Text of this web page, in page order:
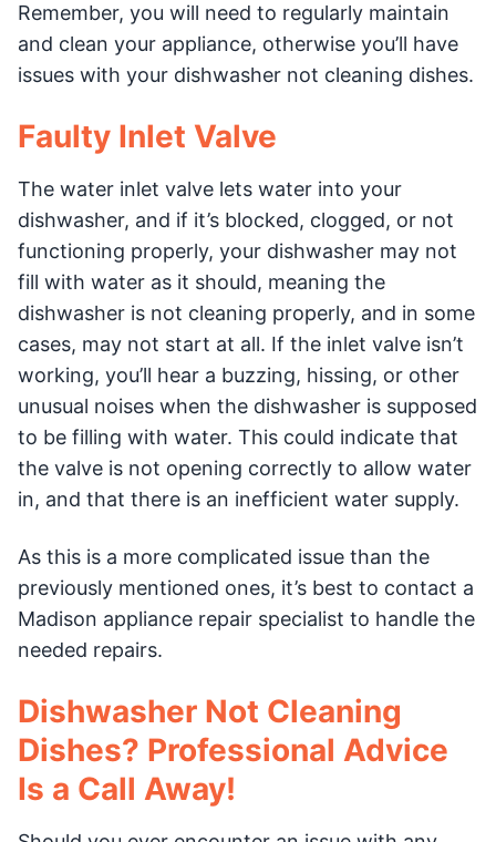
Remember, you will need to regularly maintain
and clean your appliance, otherwise you’ll have
issues with your dishwasher not cleaning dishes.
Faulty Inlet Valve
The water inlet valve lets water into your
dishwasher, and if it’s blocked, clogged, or not
functioning properly, your dishwasher may not
fill with water as it should, meaning the
dishwasher is not cleaning properly, and in some
cases, may not start at all. If the inlet valve isn’t
working, you’ll hear a buzzing, hissing, or other
unusual noises when the dishwasher is supposed
to be filling with water. This could indicate that
the valve is not opening correctly to allow water
in, and that there is an inefficient water supply.
As this is a more complicated issue than the
previously mentioned ones, it’s best to contact a
Madison appliance repair specialist to handle the
needed repairs.
Dishwasher Not Cleaning
Dishes? Professional Advice
Is a Call Away!